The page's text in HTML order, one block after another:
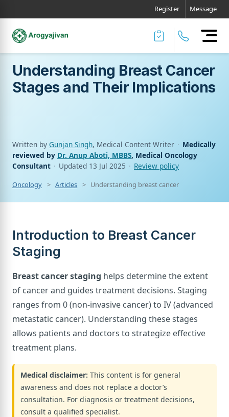
Register Message
Understanding Breast Cancer
Stages and Their Implications
Written by Gunjan Singh, Medical Content Writer · Medically
reviewed by Dr. Anup Aboti, MBBS, Medical Oncology
Consultant · Updated 13 Jul 2025 · Review policy
Oncology Articles Understanding breast cancer stages and
Introduction to Breast Cancer
Staging
Breast cancer staging helps determine the extent
of cancer and guides treatment decisions. Staging
ranges from 0 (non-invasive cancer) to IV (advanced
metastatic cancer). Understanding these stages
allows patients and doctors to strategize effective
treatment plans.
Medical disclaimer: This content is for general
awareness and does not replace a doctor’s
consultation. For diagnosis or treatment decisions,
consult a qualified specialist.